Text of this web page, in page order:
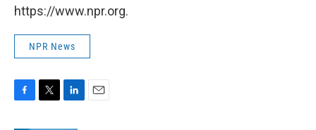
https://www.npr.org.
NPR News
F
T
L
E